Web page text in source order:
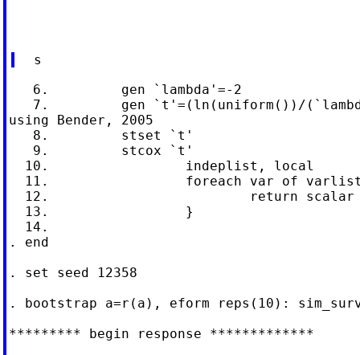
   6.         gen `lambda'=-2
7.         gen `t'=(ln(uniform())/
using Bender, 2005
   8.         stset `t'
   9.         stcox `t'
  10.                 indeplist, local
11.                 foreach var of
12.                         return
  13.                 }
  14.
. end
. set seed 12358
. bootstrap a=r(a), eform reps(10):
********* begin response *************